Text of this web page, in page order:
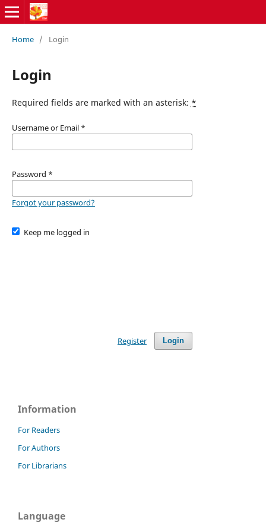
Home / Login
Login
Required fields are marked with an asterisk: *
Username or Email *
Password *
Forgot your password?
Keep me logged in
Login
Register
Information
For Readers
For Authors
For Librarians
Language